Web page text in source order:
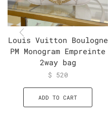
Louis Vuitton Boulogne
PM Monogram Empreinte
2way bag
$ 520
ADD TO CART